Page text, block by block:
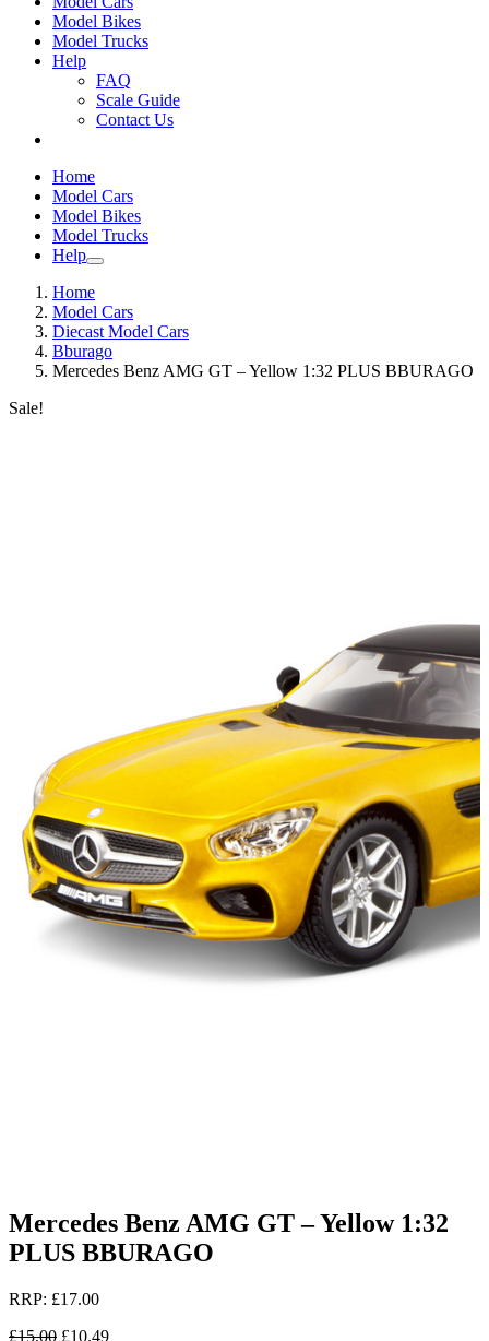
Model Bikes
Model Trucks
Help
FAQ
Scale Guide
Contact Us
Home
Model Cars
Model Bikes
Model Trucks
Help
Home
Model Cars
Diecast Model Cars
Bburago
Mercedes Benz AMG GT – Yellow 1:32 PLUS BBURAGO
Sale!
Mercedes Benz AMG GT – Yellow 1:32
PLUS BBURAGO
RRP: £17.00
£15.00 Original
£10.49Current